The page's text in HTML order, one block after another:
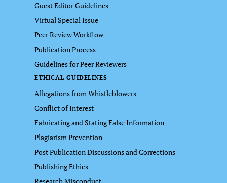
Guest Editor Guidelines
Virtual Special Issue
Peer Review Workflow
Publication Process
Guidelines for Peer Reviewers
ETHICAL GUIDELINES
Allegations from Whistleblowers
Conflict of Interest
Fabricating and Stating False Information
Plagiarism Prevention
Post Publication Discussions and Corrections
Publishing Ethics